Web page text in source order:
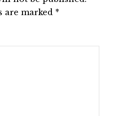
are marked *